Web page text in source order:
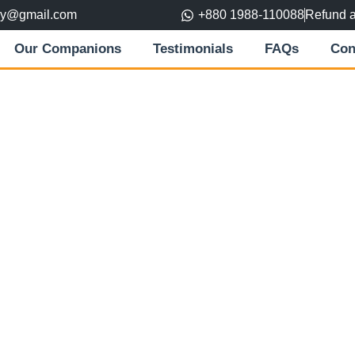
+880 1988-110088Refund
Our Companions Testimonials FAQs